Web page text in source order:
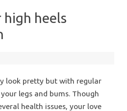
high heels
look pretty but with regular
legs and bums. Though
health issues, your love